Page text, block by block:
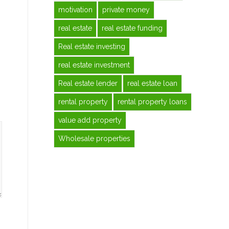
motivation private money
real estate real estate funding
Real estate investing
real estate investment
Real estate lender real estate loan
rental property rental property loans
value add property
Wholesale properties